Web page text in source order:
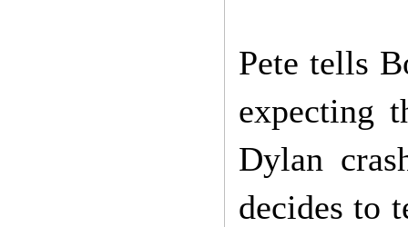
Pete tells
expecting
Dylan
decides to